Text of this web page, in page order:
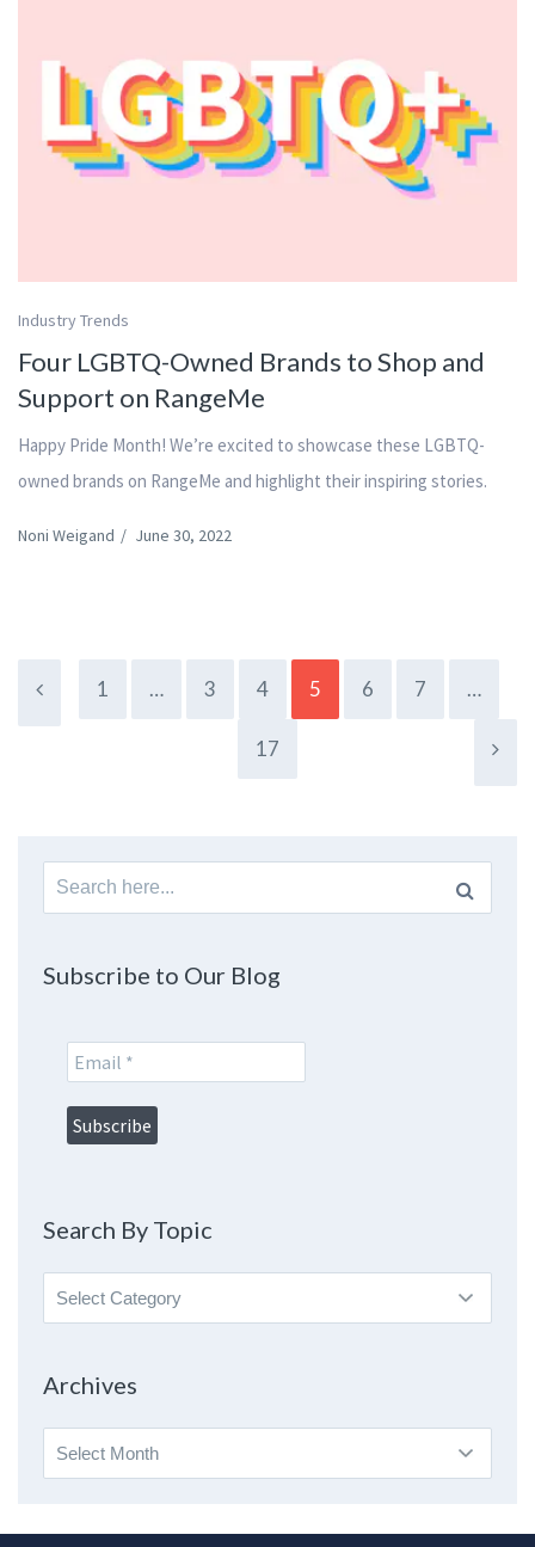
Industry Trends
Four LGBTQ-Owned Brands to Shop and
Support on RangeMe
Happy Pride Month! We’re excited to showcase these LGBTQ-
owned brands on RangeMe and highlight their inspiring stories.
Noni Weigand / June 30, 2022
1 … 3 4 5 6 7 …
17
Search
for:
Subscribe to Our Blog
Search By Topic
Search
By
Archives
Archives